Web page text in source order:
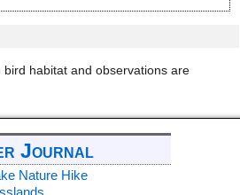
habitat and observations are
Journal
Nature Hike